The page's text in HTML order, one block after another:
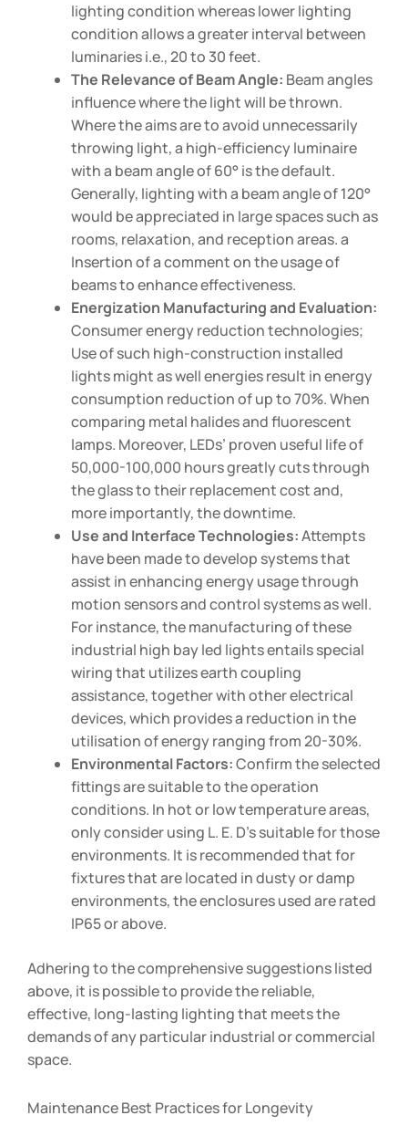
lighting condition whereas lower lighting
condition allows a greater interval between
luminaries i.e., 20 to 30 feet.
The Relevance of Beam Angle: Beam angles
influence where the light will be thrown.
Where the aims are to avoid unnecessarily
throwing light, a high-efficiency luminaire
with a beam angle of 60° is the default.
Generally, lighting with a beam angle of 120°
would be appreciated in large spaces such as
rooms, relaxation, and reception areas. a
Insertion of a comment on the usage of
beams to enhance effectiveness.
Energization Manufacturing and Evaluation:
Consumer energy reduction technologies;
Use of such high-construction installed
lights might as well energies result in energy
consumption reduction of up to 70%. When
comparing metal halides and fluorescent
lamps. Moreover, LEDs’ proven useful life of
50,000-100,000 hours greatly cuts through
the glass to their replacement cost and,
more importantly, the downtime.
Use and Interface Technologies:Attempts
have been made to develop systems that
assist in enhancing energy usage through
motion sensors and control systems as well.
For instance, the manufacturing of these
industrial high bay led lights entails special
wiring that utilizes earth coupling
assistance, together with other electrical
devices, which provides a reduction in the
utilisation of energy ranging from 20-30%.
Environmental Factors:Confirm the selected
fittings are suitable to the operation
conditions. In hot or low temperature areas,
only consider using L. E. D’s suitable for those
environments. It is recommended that for
fixtures that are located in dusty or damp
environments, the enclosures used are rated
IP65 or above.
Adhering to the comprehensive suggestions listed
above, it is possible to provide the reliable,
effective, long-lasting lighting that meets the
demands of any particular industrial or commercial
space.
Maintenance Best Practices for Longevity